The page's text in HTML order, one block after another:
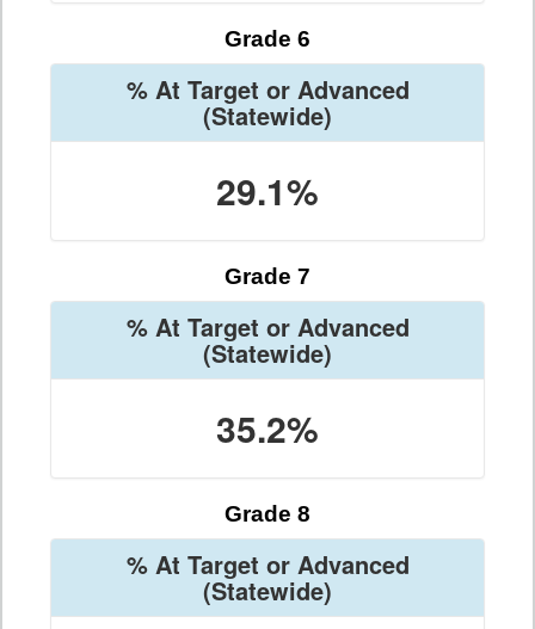
Grade 6
% At Target or Advanced
(Statewide)
29.1%
Grade 7
% At Target or Advanced
(Statewide)
35.2%
Grade 8
% At Target or Advanced
(Statewide)